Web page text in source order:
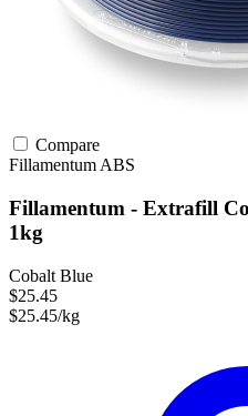
Compare
Fillamentum ABS
Fillamentum - Extrafill
1kg
Cobalt Blue
$25.45
$25.45/kg